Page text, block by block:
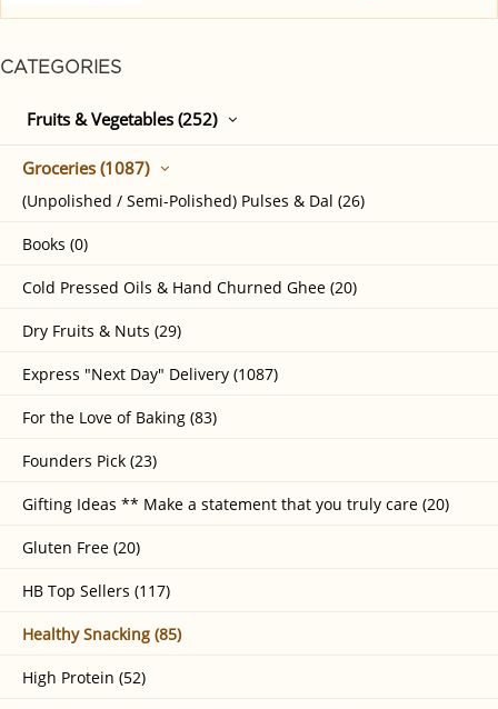
CATEGORIES
Fruits & Vegetables (252)
Groceries (1087)
(Unpolished / Semi-Polished) Pulses & Dal (26)
Books (0)
Cold Pressed Oils & Hand Churned Ghee (20)
Dry Fruits & Nuts (29)
Express "Next Day" Delivery (1087)
For the Love of Baking (83)
Founders Pick (23)
Gifting Ideas ** Make a statement that you truly care (20)
Gluten Free (20)
HB Top Sellers (117)
Healthy Snacking (85)
High Protein (52)